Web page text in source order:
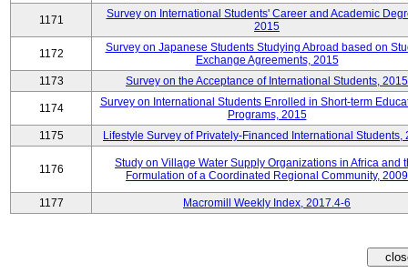
1171
Survey on International Students' Career and Academic
2015
1172
Survey on Japanese Students Studying Abroad based on
Exchange Agreements, 2015
1173
Survey on the Acceptance of International Students, 2015
1174
Survey on International Students Enrolled in Short-term
Programs, 2015
1175
Lifestyle Survey of Privately-Financed International Students,
1176
Study on Village Water Supply Organizations in Africa and
Formulation of a Coordinated Regional Community, 2009
1177 Macromill Weekly Index, 2017.4-6